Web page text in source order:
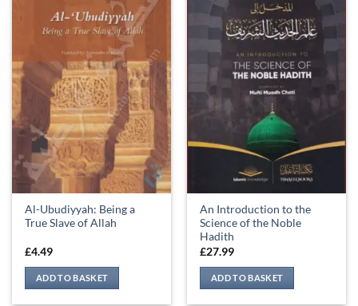
Al-Ubudiyyah: Being a
True Slave of Allah
£4.49
ADD TO BASKET
An Introduction to the
Science of the Noble
Hadith
£27.99
ADD TO BASKET